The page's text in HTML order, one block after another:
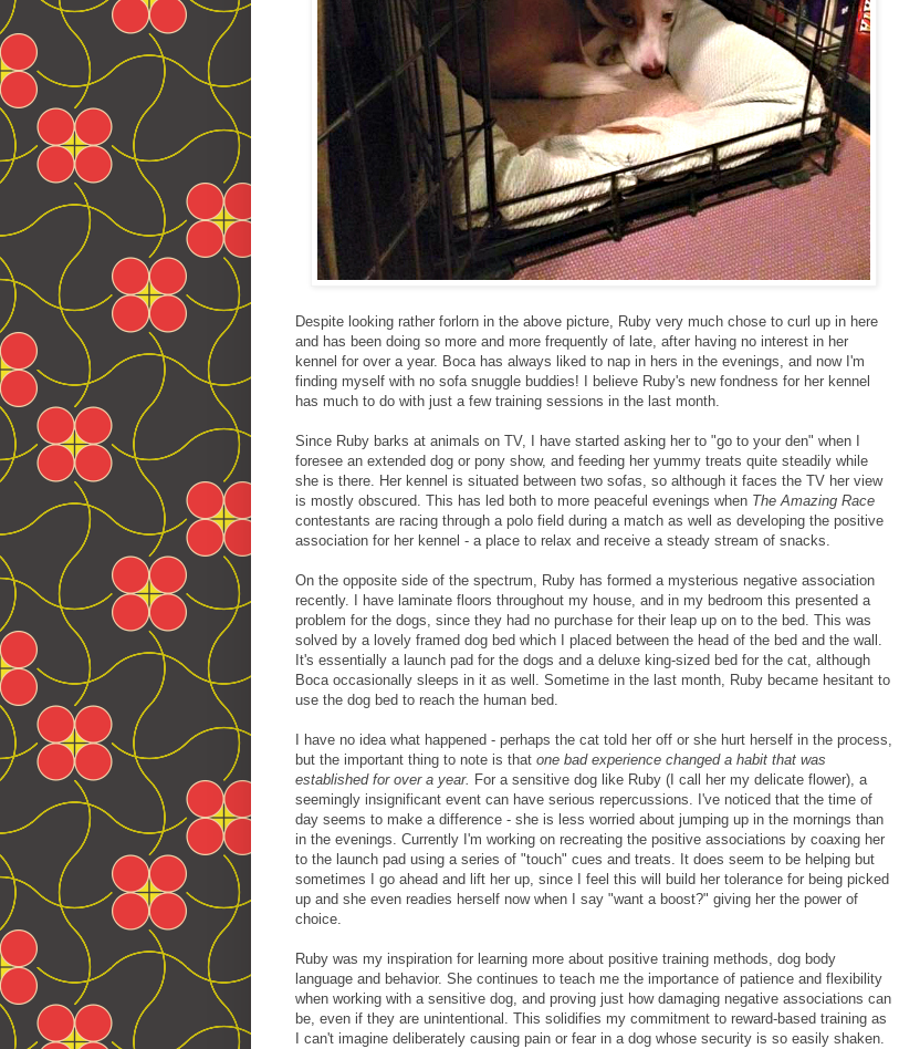
Despite looking rather forlorn in the above picture, Ruby very much chose to curl up in here
and has been doing so more and more frequently of late, after having no interest in her
kennel for over a year. Boca has always liked to nap in hers in the evenings, and now I'm
finding myself with no sofa snuggle buddies! I believe Ruby's new fondness for her kennel
has much to do with just a few training sessions in the last month.
Since Ruby barks at animals on TV, I have started asking her to "go to your den" when I
foresee an extended dog or pony show, and feeding her yummy treats quite steadily while
she is there. Her kennel is situated between two sofas, so although it faces the TV her view
is mostly obscured. This has led both to more peaceful evenings when The Amazing Race
contestants are racing through a polo field during a match as well as developing the positive
association for her kennel - a place to relax and receive a steady stream of snacks.
On the opposite side of the spectrum, Ruby has formed a mysterious negative association
recently. I have laminate floors throughout my house, and in my bedroom this presented a
problem for the dogs, since they had no purchase for their leap up on to the bed. This was
solved by a lovely framed dog bed which I placed between the head of the bed and the wall.
It's essentially a launch pad for the dogs and a deluxe king-sized bed for the cat, although
Boca occasionally sleeps in it as well. Sometime in the last month, Ruby became hesitant to
use the dog bed to reach the human bed.
I have no idea what happened - perhaps the cat told her off or she hurt herself in the process,
but the important thing to note is that one bad experience changed a habit that was
established for over a year. For a sensitive dog like Ruby (I call her my delicate flower), a
seemingly insignificant event can have serious repercussions. I've noticed that the time of
day seems to make a difference - she is less worried about jumping up in the mornings than
in the evenings. Currently I'm working on recreating the positive associations by coaxing her
to the launch pad using a series of "touch" cues and treats. It does seem to be helping but
sometimes I go ahead and lift her up, since I feel this will build her tolerance for being picked
up and she even readies herself now when I say "want a boost?" giving her the power of
choice.
Ruby was my inspiration for learning more about positive training methods, dog body
language and behavior. She continues to teach me the importance of patience and flexibility
when working with a sensitive dog, and proving just how damaging negative associations can
be, even if they are unintentional. This solidifies my commitment to reward-based training as
I can't imagine deliberately causing pain or fear in a dog whose security is so easily shaken.